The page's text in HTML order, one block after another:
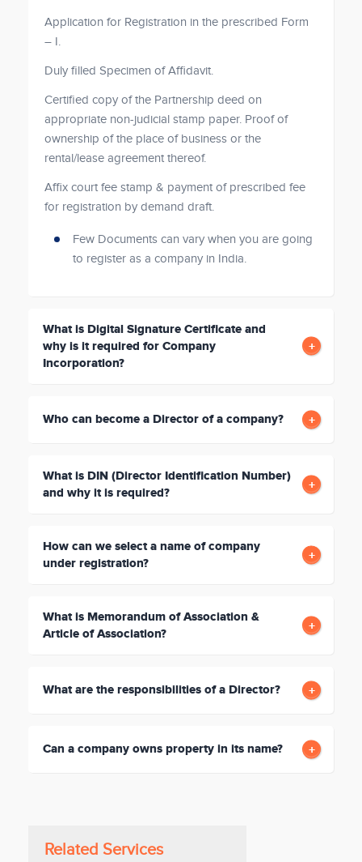
Application for Registration in the prescribed Form
– I.
Duly filled Specimen of Affidavit.
Certified copy of the Partnership deed on
appropriate non-judicial stamp paper. Proof of
ownership of the place of business or the
rental/lease agreement thereof.
Affix court fee stamp & payment of prescribed fee
for registration by demand draft.
Few Documents can vary when you are going
to register as a company in India.
What is Digital Signature Certificate and
why is it required for Company
Incorporation?
Who can become a Director of a company?
What is DIN (Director Identification Number)
and why it is required?
How can we select a name of company
under registration?
What is Memorandum of Association &
Article of Association?
What are the responsibilities of a Director?
Can a company owns property in its name?
Related Services